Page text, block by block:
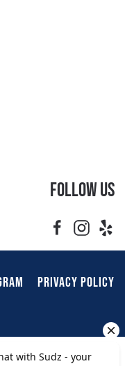
Follow Us
PRIVACY POLICY